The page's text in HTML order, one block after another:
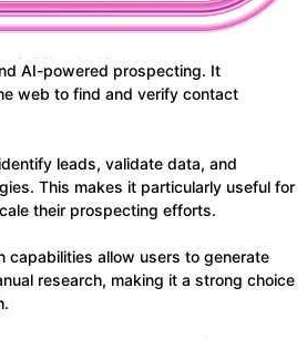
AI-powered prospecting. It
web to find and verify contact
leads, validate data, and
This makes it particularly useful for
their prospecting efforts.
capabilities allow users to generate
research, making it a strong choice